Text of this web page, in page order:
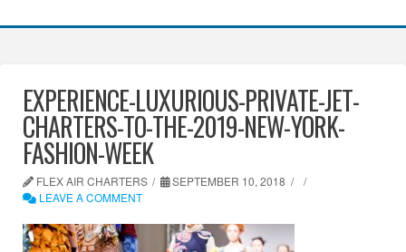
EXPERIENCE-LUXURIOUS-PRIVATE-JET-
CHARTERS-TO-THE-2019-NEW-YORK-
FASHION-WEEK
FLEX AIR CHARTERS
SEPTEMBER 10, 2018
LEAVE A COMMENT